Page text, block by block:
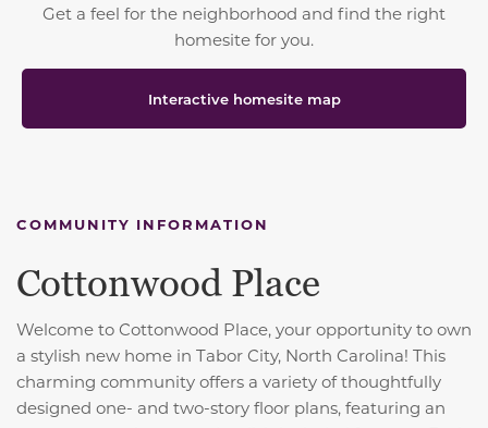
Get a feel for the neighborhood and find the right
homesite for you.
Interactive homesite map
COMMUNITY INFORMATION
Cottonwood Place
Welcome to Cottonwood Place, your opportunity to own
a stylish new home in Tabor City, North Carolina! This
charming community offers a variety of thoughtfully
designed one- and two-story floor plans, featuring an